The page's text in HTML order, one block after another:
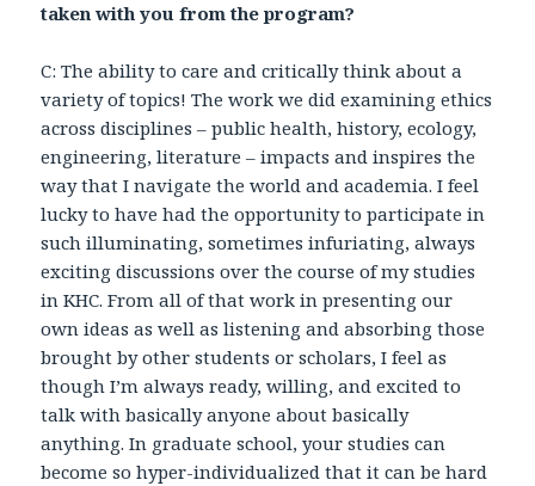
taken with you from the program?
C: The ability to care and critically think about a
variety of topics! The work we did examining ethics
across disciplines – public health, history, ecology,
engineering, literature – impacts and inspires the
way that I navigate the world and academia. I feel
lucky to have had the opportunity to participate in
such illuminating, sometimes infuriating, always
exciting discussions over the course of my studies
in KHC. From all of that work in presenting our
own ideas as well as listening and absorbing those
brought by other students or scholars, I feel as
though I’m always ready, willing, and excited to
talk with basically anyone about basically
anything. In graduate school, your studies can
become so hyper-individualized that it can be hard